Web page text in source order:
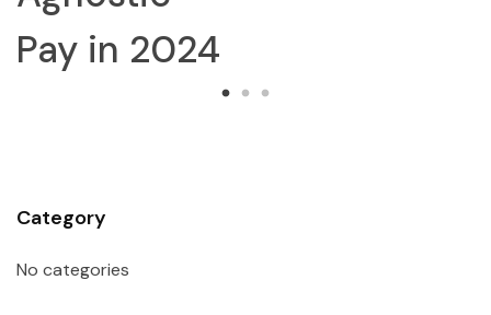
Category
No categories